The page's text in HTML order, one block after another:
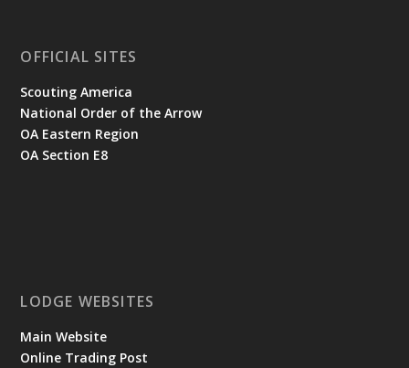
OFFICIAL SITES
Scouting America
National Order of the Arrow
OA Eastern Region
OA Section E8
LODGE WEBSITES
Main Website
Online Trading Post